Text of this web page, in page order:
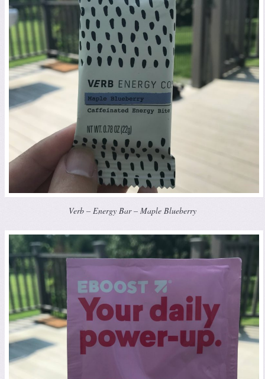
Verb – Energy Bar – Maple Blueberry